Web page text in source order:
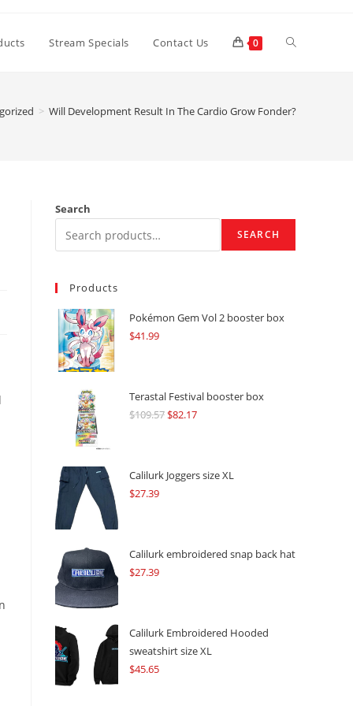
Stream Specials Contact Us 0 Toggle
> Will Development Result In The Cardio Grow Fonder?
Search
SEARCH
Products
Pokémon Gem Vol 2 booster box
$41.99
Terastal Festival booster box
$109.57Original
$109.57.
$82.17Current
$82.17.
Calilurk Joggers size XL
$27.39
Calilurk embroidered snap back hat
$27.39
Calilurk Embroidered Hooded
sweatshirt size XL
$45.65